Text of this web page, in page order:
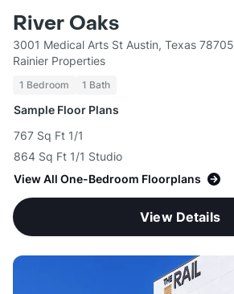
River Oaks
3001 Medical Arts St Austin, Texas 78705
Rainier Properties
1 Bedroom 1 Bath
Sample Floor Plans
767 Sq Ft 1/1
864 Sq Ft 1/1 Studio
View All One-Bedroom Floorplans
View Details